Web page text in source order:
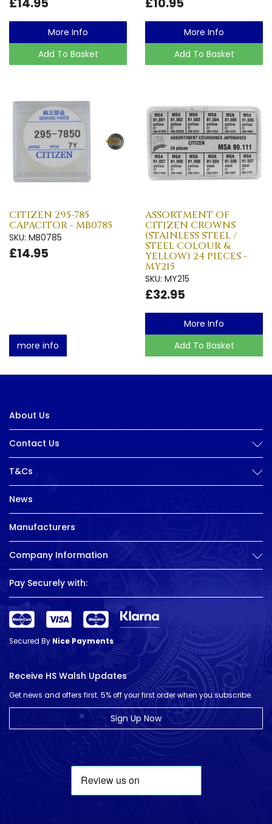
More Info
Add To Basket
More Info
Add To Basket
CITIZEN 295-785
CAPACITOR - MB0785
SKU: MB0785
£14.95
more info
ASSORTMENT OF
CITIZEN CROWNS
(STAINLESS STEEL /
STEEL COLOUR &
YELLOW) 24 PIECES -
MY215
SKU: MY215
£32.95
More Info
Add To Basket
About Us
Contact Us
T&Cs
News
Manufacturers
Company Information
Pay Securely with:
Secured ByNice Payments
Receive HS Walsh Updates
Get news and offers first. 5% off your first order when you subscribe.
Sign Up Now